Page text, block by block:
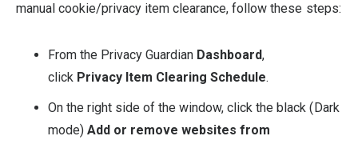
manual cookie/privacy item clearance, follow these steps:
From the Privacy Guardian Dashboard,
click Privacy Item Clearing Schedule.
On the right side of the window, click the black (Dark
mode)Add or remove websites from